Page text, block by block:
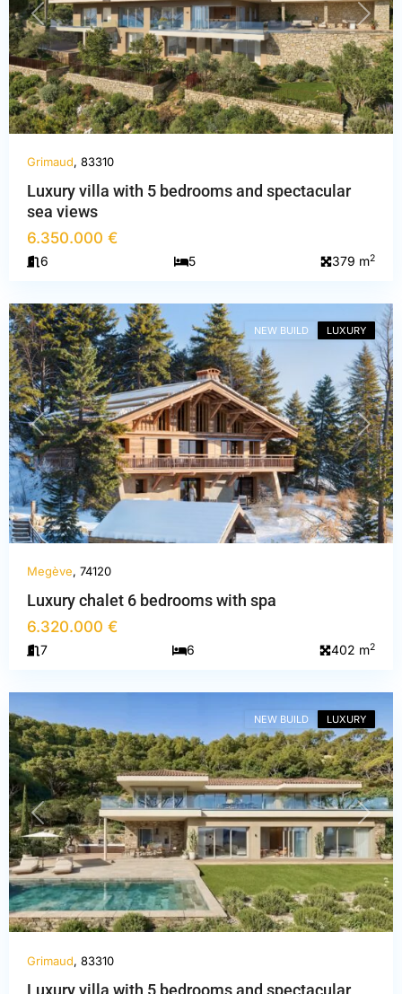
PREVIOUS NEXT
Grimaud, 83310
Luxury villa with 5 bedrooms and spectacular
sea views
6.350.000 €
6 5 379 m2
Haute-
Savoie
PREVIOUS NEXT
NEW BUILD LUXURY
Megève, 74120
Luxury chalet 6 bedrooms with spa
6.320.000 €
7 6 402 m2
Var,
PREVIOUS NEXT
NEW BUILD LUXURY
Grimaud, 83310
Luxury villa with 5 bedrooms and spectacular